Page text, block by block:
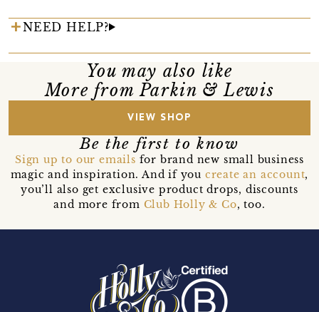
NEED HELP?
You may also like
More from Parkin & Lewis
VIEW SHOP
Be the first to know
Sign up to our emails for brand new small business
magic and inspiration. And if you create an account,
you’ll also get exclusive product drops, discounts
and more from Club Holly & Co, too.